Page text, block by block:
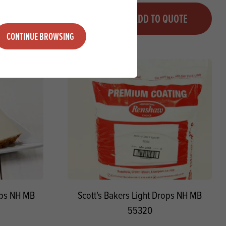
Minus quantity
ADD TO QUOTE
NH MB
Scott's Bakers Light Drops NH MB
55320
CONTINUE BROWSING